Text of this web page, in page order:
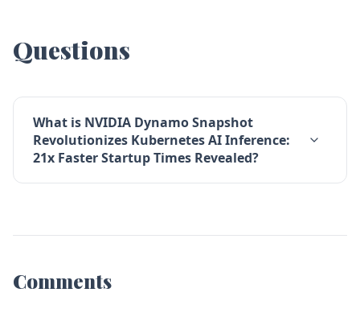
Questions
What is NVIDIA Dynamo Snapshot
Revolutionizes Kubernetes AI Inference:
21x Faster Startup Times Revealed?
Comments